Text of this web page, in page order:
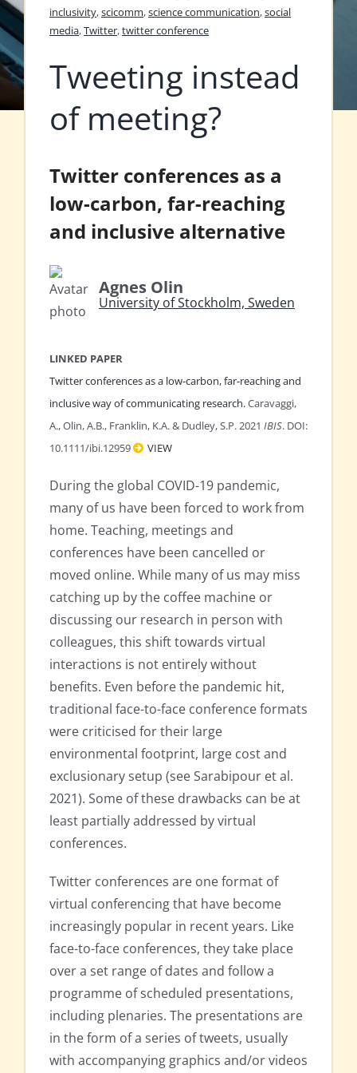
inclusivity,scicomm,science communication,social
media,Twitter,twitter conference
Tweeting instead
of meeting?
Twitter conferences as a
low-carbon, far-reaching
and inclusive alternative
Agnes Olin
University of Stockholm, Sweden
LINKED PAPER
Twitter conferences as a low-carbon, far-reaching and
inclusive way of communicating research.Caravaggi,
A., Olin, A.B., Franklin, K.A. & Dudley, S.P. 2021 IBIS. DOI:
10.1111/ibi.12959
VIEW
During the global COVID-19 pandemic,
many of us have been forced to work from
home. Teaching, meetings and
conferences have been cancelled or
moved online. While many of us may miss
catching up by the coffee machine or
discussing our research in person with
colleagues, this shift towards virtual
interactions is not entirely without
benefits. Even before the pandemic hit,
traditional face-to-face conference formats
were criticised for their large
environmental footprint, large cost and
exclusionary setup (see Sarabipour et al.
2021). Some of these drawbacks can be at
least partially addressed by virtual
conferences.
Twitter conferences are one format of
virtual conferencing that have become
increasingly popular in recent years. Like
face-to-face conferences, they take place
over a set range of dates and follow a
programme of scheduled presentations,
including plenaries. The presentations are
in the form of a series of tweets, usually
with accompanying graphics and/or videos